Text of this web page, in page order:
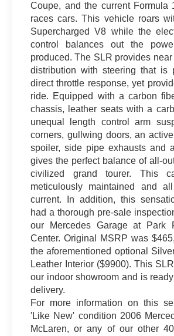
Coupe, and the current Formula
races cars. This vehicle roars
Supercharged V8 while the
control balances out the
produced. The SLR provides
distribution with steering that is
direct throttle response, yet
ride. Equipped with a carbon
chassis, leather seats with a
unequal length control arm
corners, gullwing doors, an
spoiler, side pipe exhausts and
gives the perfect balance of all-
civilized grand tourer. This
meticulously maintained and
current. In addition, this
had a thorough pre-sale
our Mercedes Garage at Park
Center. Original MSRP was
the aforementioned optional
Leather Interior ($9900). This
our indoor showroom and is
delivery.
For more information on this
'Like New' condition 2006
McLaren, or any of our other